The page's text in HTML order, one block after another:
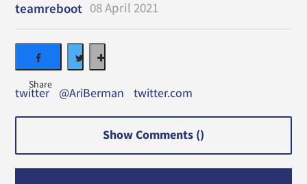
teamreboot 08 April 2021
twitter @AriBerman twitter.com
Show Comments ()